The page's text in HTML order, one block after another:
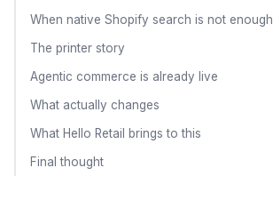
When native Shopify search is not enough
The printer story
Agentic commerce is already live
What actually changes
What Hello Retail brings to this
Final thought